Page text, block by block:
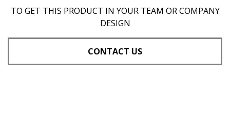
TO GET THIS PRODUCT IN YOUR TEAM OR COMPANY
DESIGN
CONTACT US